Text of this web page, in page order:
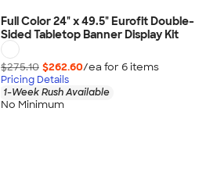
Full Color 24" x 49.5" Eurofit Double-
Sided Tabletop Banner Display Kit
$275.10 $262.60/ea for 6items
Pricing Details
1-Week Rush Available
No Minimum